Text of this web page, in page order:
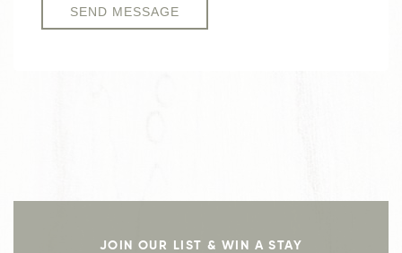
JOIN OUR LIST & WIN A STAY